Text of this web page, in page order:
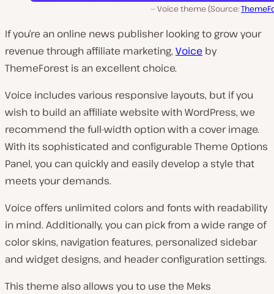
Voice theme (Source:
If you’re an online news publisher looking to grow your
revenue through affiliate marketing, Voice by
ThemeForest is an excellent choice.
Voice includes various responsive layouts, but if you
wish to build an affiliate website with WordPress, we
recommend the full-width option with a cover image.
With its sophisticated and configurable Theme Options
Panel, you can quickly and easily develop a style that
meets your demands.
Voice offers unlimited colors and fonts with readability
in mind. Additionally, you can pick from a wide range of
color skins, navigation features, personalized sidebar
and widget designs, and header configuration settings.
This theme also allows you to use the Meks